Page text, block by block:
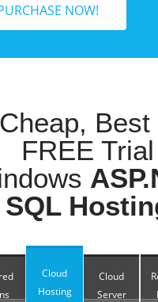
NOW!
Cheap, Best
FREE Trial
SQL
Cloud
Hosting
Cloud
Server